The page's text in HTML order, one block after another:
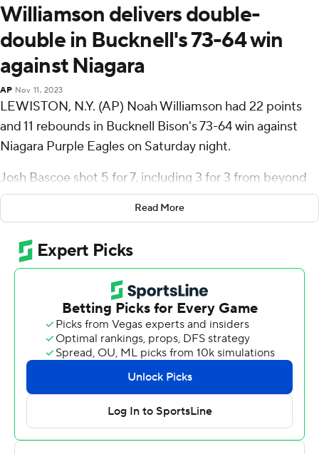
Williamson delivers double-
double in Bucknell's 73-64 win
against Niagara
AP Nov 11, 2023
LEWISTON, N.Y. (AP) Noah Williamson had 22 points
and 11 rebounds in Bucknell Bison's 73-64 win against
Niagara Purple Eagles on Saturday night.
Josh Bascoe shot 5 for 7, including 3 for 3 from beyond
the arc to add 15 points. Elvin Edmonds IV finished with
15 points and six assists for the Bison (1-2).
Ahmad Henderson II led the Purple Eagles (0-2) in
scoring, finishing with 28 points and two steals. Niagara
also got 11 points from Luke Bumbalough and 10 from
Yaw Obeng-Mensah.
Bucknell's next game is Tuesday against La Salle on the
road, and Niagara travels to Hawaii for a game on Friday.
The Associated Press created this story using
technology provided by Data Skrive and data from
Read More